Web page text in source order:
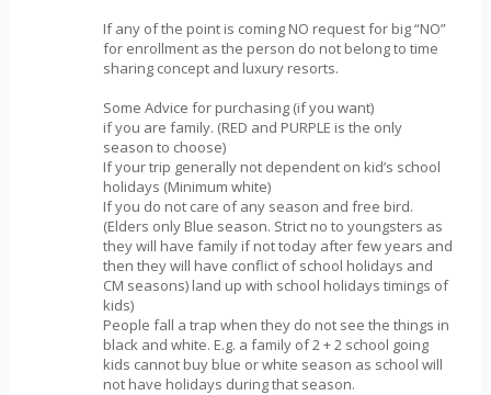
If any of the point is coming NO request for big “NO”
for enrollment as the person do not belong to time
sharing concept and luxury resorts.
Some Advice for purchasing (if you want)
if you are family. (RED and PURPLE is the only
season to choose)
If your trip generally not dependent on kid’s school
holidays (Minimum white)
If you do not care of any season and free bird.
(Elders only Blue season. Strict no to youngsters as
they will have family if not today after few years and
then they will have conflict of school holidays and
CM seasons) land up with school holidays timings of
kids)
People fall a trap when they do not see the things in
black and white. E.g. a family of 2 + 2 school going
kids cannot buy blue or white season as school will
not have holidays during that season.